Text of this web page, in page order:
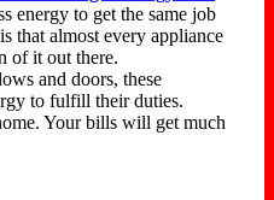
energy to get the same job
that almost every appliance
of it out there.
and doors, these
to fulfill their duties.
Your bills will get much